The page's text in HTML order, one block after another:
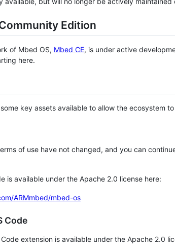
Edition
of Mbed OS, Mbed CE, is under active
here.
key assets available to allow the ecosystem
of use have not changed, and you can
is available under the Apache 2.0 license here:
ARMmbed/mbed-os
Code
extension is available under the Apache 2.0